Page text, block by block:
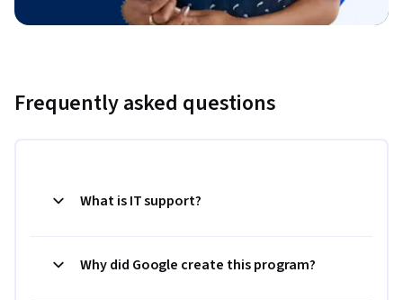
Frequently asked questions
What is IT support?
Why did Google create this program?